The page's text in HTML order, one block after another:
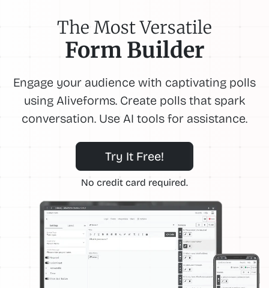
The Most Versatile
Form Builder
Engage your audience with captivating polls
using Aliveforms. Create polls that spark
conversation. Use AI tools for assistance.
Try It Free!
No credit card required.